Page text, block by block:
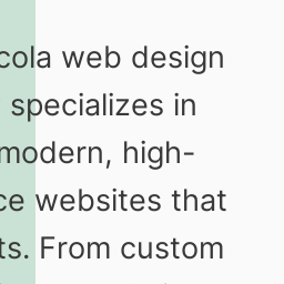
web design
specializes in
high-
websites that
From custom